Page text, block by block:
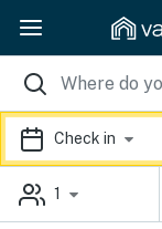
Check in
1